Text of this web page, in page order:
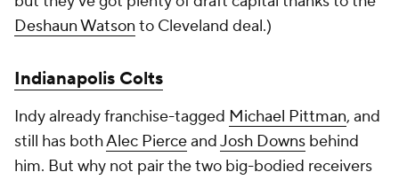
Deshaun Watson to Cleveland deal.)
Indianapolis Colts
Indy already franchise-tagged Michael Pittman, and
still has bothAlec PierceandJosh Downs behind
him. But why not pair the two big-bodied receivers